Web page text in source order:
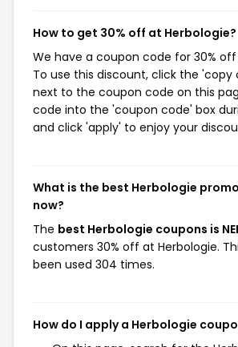
How to get 30% off at Herbologie?
We have a coupon code for 30%
To use this discount, click the
next to the coupon code on this
code into the 'coupon code' box
and click 'apply' to enjoy your
What is the best Herbologie
now?
The best Herbologie coupons is
customers 30% off at Herbologie.
been used 304 times.
How do I apply a Herbologie